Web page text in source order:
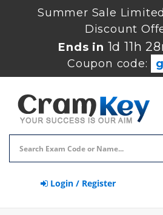
Summer Sale
Discount
Ends in1d 11h
Coupon code:
Login / Register